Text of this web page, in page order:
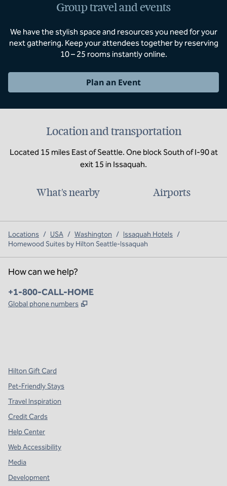
Group travel and events
We have the stylish space and resources you need for your
next gathering. Keep your attendees together by reserving
10 – 25 rooms instantly online.
Plan an Event
Location and transportation
Located 15 miles East of Seattle. One block South of I-90 at
exit 15 in Issaquah.
What's nearby Airports
Locations / USA / Washington / Issaquah Hotels /
Homewood Suites by Hilton Seattle-Issaquah
How can we help?
Phone:
+1-800-CALL-HOME
Global phone numbers ,
Hilton Gift Card
Pet-Friendly Stays
Travel Inspiration
Credit Cards
Help Center
Web Accessibility
Media
Development